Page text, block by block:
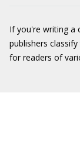
If you're writing a
publishers
for readers of